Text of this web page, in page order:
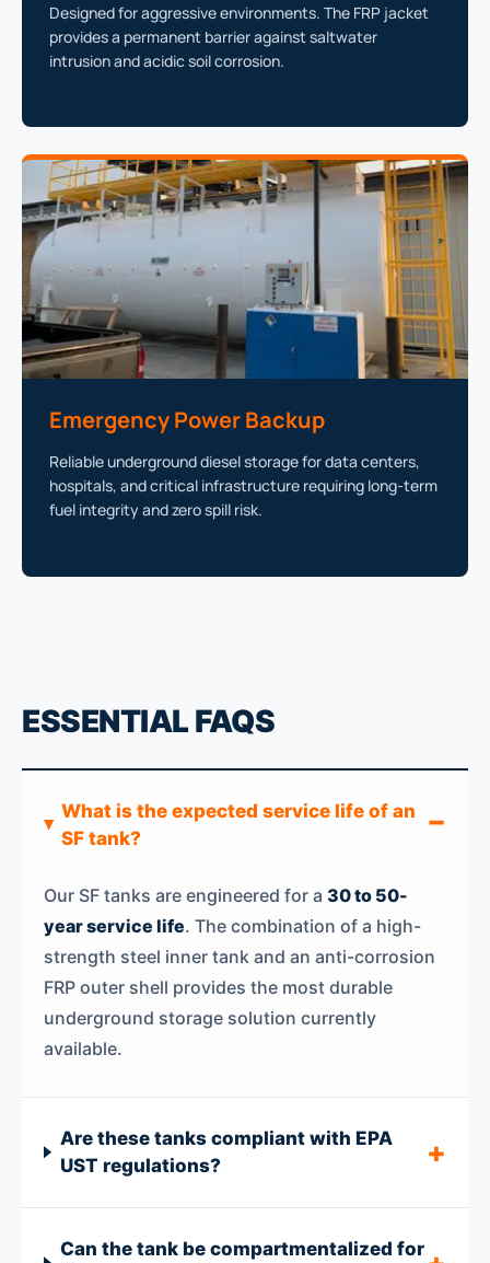
Designed for aggressive environments. The FRP jacket
provides a permanent barrier against saltwater
intrusion and acidic soil corrosion.
Emergency Power Backup
Reliable underground diesel storage for data centers,
hospitals, and critical infrastructure requiring long-term
fuel integrity and zero spill risk.
ESSENTIAL FAQS
What is the expected service life of an
SF tank?
Our SF tanks are engineered for a 30 to 50-
year service life. The combination of a high-
strength steel inner tank and an anti-corrosion
FRP outer shell provides the most durable
underground storage solution currently
available.
Are these tanks compliant with EPA
UST regulations?
Can the tank be compartmentalized for